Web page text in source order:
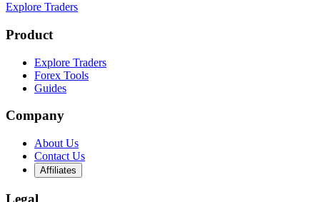
Explore Traders
Product
Explore Traders
Forex Tools
Guides
Company
About Us
Contact Us
Affiliates
Legal